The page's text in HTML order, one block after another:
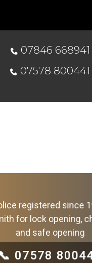
07846 668941
07578 800441
registered since
for lock opening,
and safe opening
📞 07578